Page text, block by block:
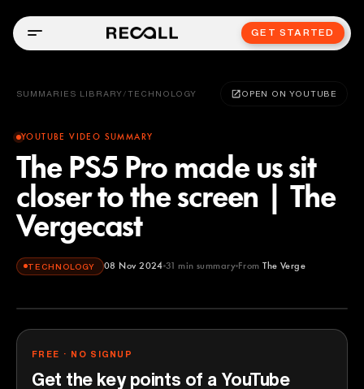
GET STARTED
SUMMARIES LIBRARY / TECHNOLOGY OPEN ON YOUTUBE
YOUTUBE VIDEO SUMMARY
The PS5 Pro made us sit
closer to the screen | The
Vergecast
TECHNOLOGY 08 Nov 2024 31 min summary From The Verge
The Verge
FREE · NO SIGNUP
Get the key points of a YouTube